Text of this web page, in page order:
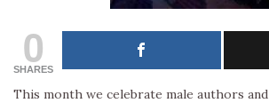
0
SHARES
This month we celebrate male authors and